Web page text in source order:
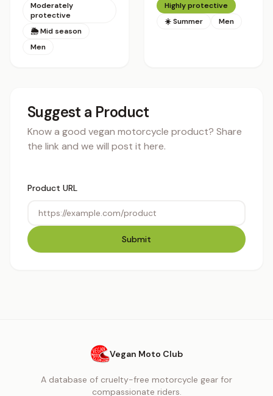
Moderately
protective
🌦 Mid season
Men
Highly protective
☀️ Summer
Men
Suggest a Product
Know a good vegan motorcycle product? Share
the link and we will post it here.
Product URL
Submit
Vegan Moto Club
A database of cruelty-free motorcycle gear for
compassionate riders.